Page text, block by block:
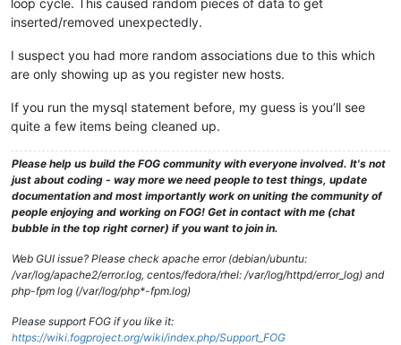
loop cycle. This caused random pieces of data to get
inserted/removed unexpectedly.
I suspect you had more random associations due to this which
are only showing up as you register new hosts.
If you run the mysql statement before, my guess is you’ll see
quite a few items being cleaned up.
Please help us build the FOG community with everyone involved. It's not
just about coding - way more we need people to test things, update
documentation and most importantly work on uniting the community of
people enjoying and working on FOG! Get in contact with me (chat
bubble in the top right corner) if you want to join in.
Web GUI issue? Please check apache error (debian/ubuntu:
/var/log/apache2/error.log, centos/fedora/rhel: /var/log/httpd/error_log) and
php-fpm log (/var/log/php*-fpm.log)
Please support FOG if you like it:
https://wiki.fogproject.org/wiki/index.php/Support_FOG